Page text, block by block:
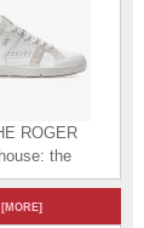
the
everyday
White | Sand
$86.99
[MORE]